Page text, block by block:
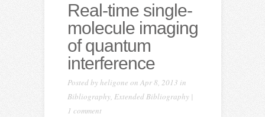
Real-time single-
molecule imaging
of quantum
interference
Posted byheligone on Apr 8, 2013 in
Bibliography, Extended Bibliography|
1 comment